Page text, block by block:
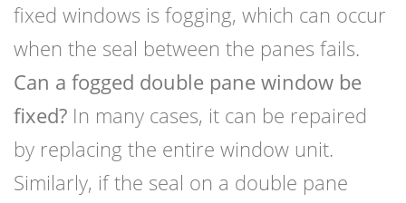
fixed windows is fogging, which can occur
when the seal between the panes fails.
Can a fogged double pane window be
fixed? In many cases, it can be repaired
by replacing the entire window unit.
Similarly, if the seal on a double pane